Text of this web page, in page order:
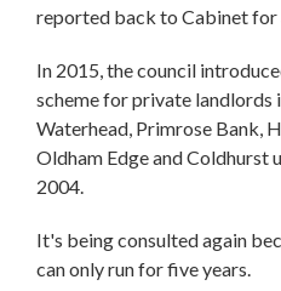
reported back to Cabinet for
In 2015, the council
scheme for private landlords
Waterhead, Primrose Bank,
Oldham Edge and Coldhurst
2004.
It's being consulted again
can only run for five years.